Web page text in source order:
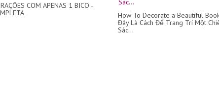
COM APENAS 1 BICO -
How To Decorate a Beautiful
Đây Là Cách Để Trang Trí Một
Sác...